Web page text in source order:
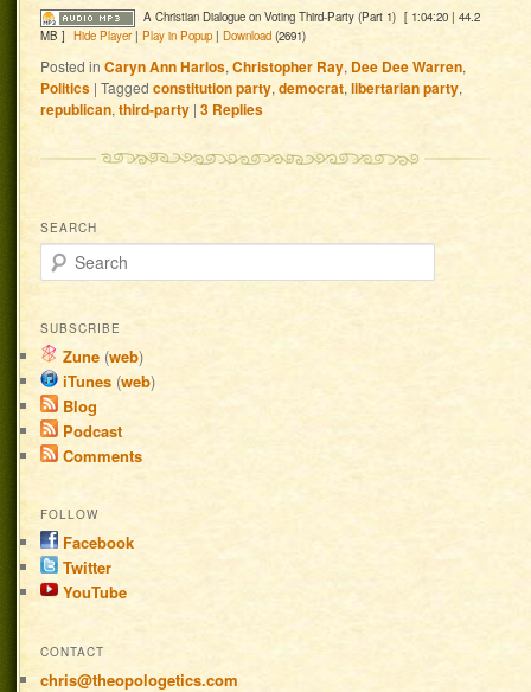
A Christian Dialogue on Voting Third-Party (Part 1) [ 1:04:20 | 44.2
MB ] Hide Player| Play in Popup| Download(2691)
Posted in Caryn Ann Harlos,Christopher Ray, Dee Dee Warren,
Politics |Tagged constitution party,democrat,libertarian party,
republican,third-party |3 Replies
SEARCH
Search
SUBSCRIBE
Zune (web)
iTunes (web)
Blog
Podcast
Comments
FOLLOW
Facebook
Twitter
YouTube
CONTACT
chris@theopologetics.com